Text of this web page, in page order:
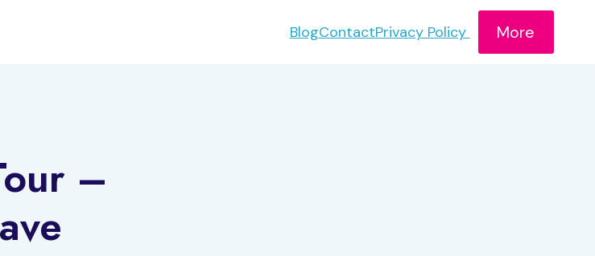
BlogContactPrivacy Policy More
–